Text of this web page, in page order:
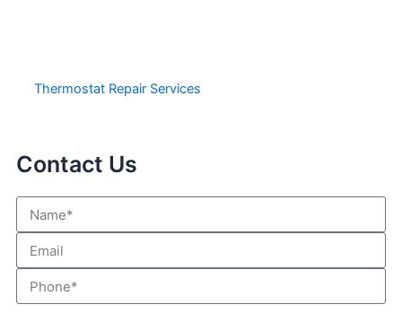
Thermostat Repair Services
Contact Us
Name*
Email
Phone